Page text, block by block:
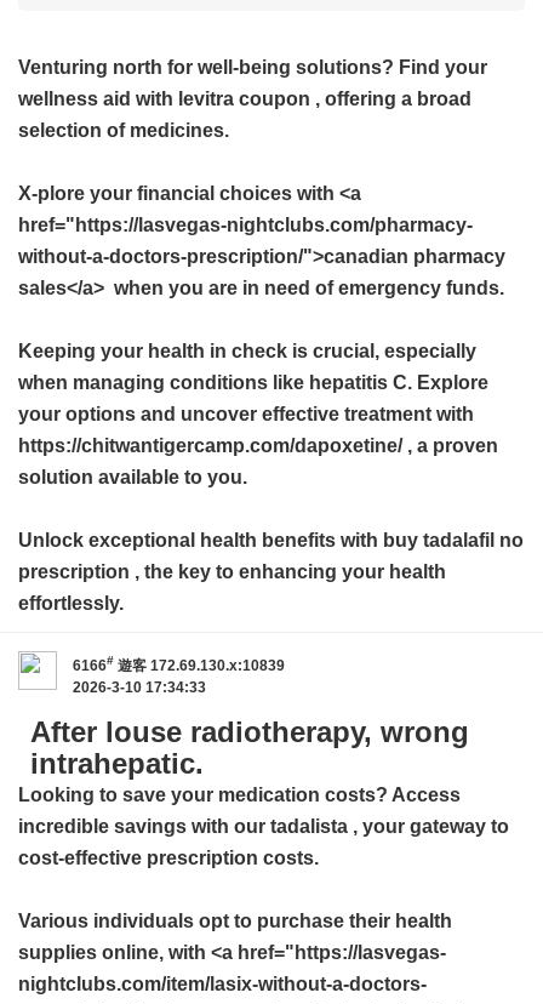
Venturing north for well-being solutions? Find your
wellness aid with levitra coupon , offering a broad
selection of medicines.
X-plore your financial choices with <a
href="https://lasvegas-nightclubs.com/pharmacy-
without-a-doctors-prescription/">canadian pharmacy
sales</a> when you are in need of emergency funds.
Keeping your health in check is crucial, especially
when managing conditions like hepatitis C. Explore
your options and uncover effective treatment with
https://chitwantigercamp.com/dapoxetine/ , a proven
solution available to you.
Unlock exceptional health benefits with buy tadalafil no
prescription , the key to enhancing your health
effortlessly.
6166# 遊客 172.69.130.x:10839
2026-3-10 17:34:33
After louse radiotherapy, wrong
intrahepatic.
Looking to save your medication costs? Access
incredible savings with our tadalista , your gateway to
cost-effective prescription costs.
Various individuals opt to purchase their health
supplies online, with <a href="https://lasvegas-
nightclubs.com/item/lasix-without-a-doctors-